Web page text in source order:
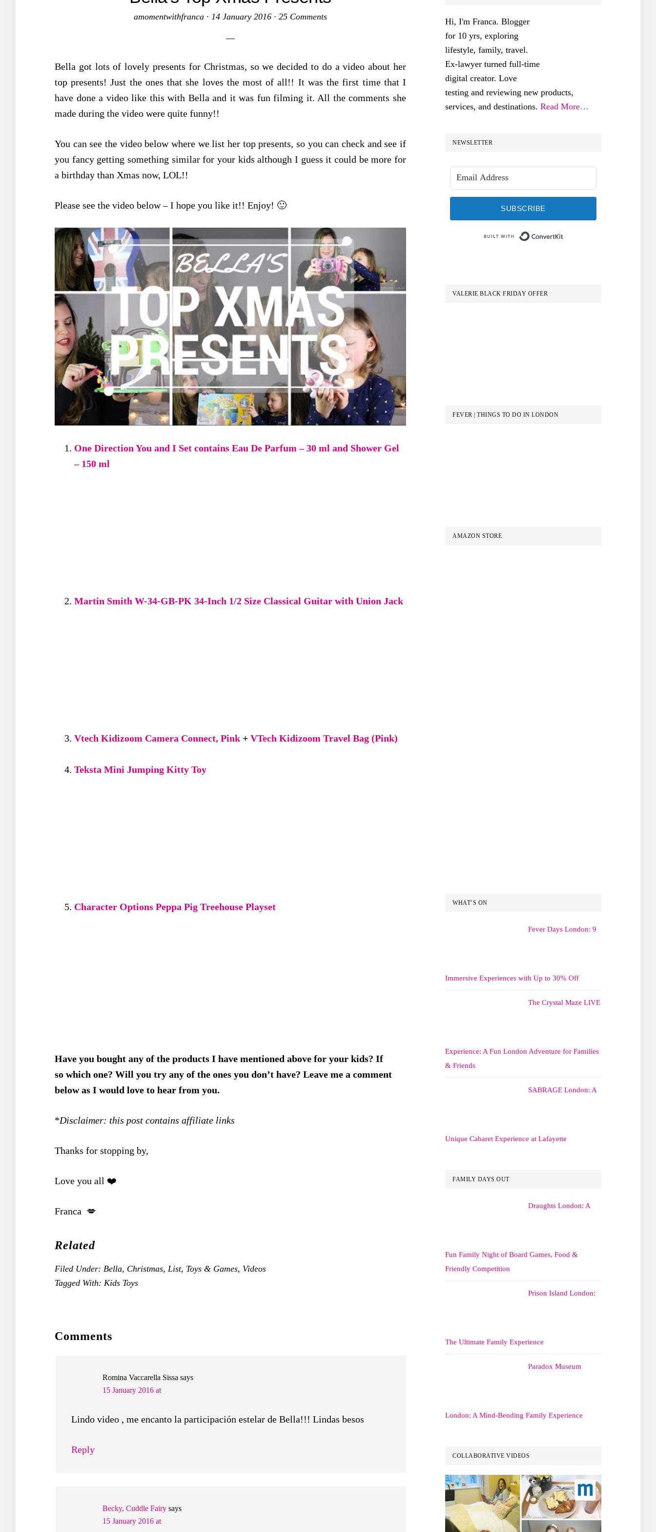
amomentwithfranca · 14 January 2016 · 25 Comments
Bella got lots of lovely presents for Christmas, so we decided to do a video about her
top presents! Just the ones that she loves the most of all!! It was the first time that I
have done a video like this with Bella and it was fun filming it. All the comments she
made during the video were quite funny!!
You can see the video below where we list her top presents, so you can check and see if
you fancy getting something similar for your kids although I guess it could be more for
a birthday than Xmas now, LOL!!
Please see the video below – I hope you like it!! Enjoy! 🙂
One Direction You and I Set contains Eau De Parfum – 30 ml and Shower Gel
– 150 ml
Martin Smith W-34-GB-PK 34-Inch 1/2 Size Classical Guitar with Union Jack
Vtech Kidizoom Camera Connect, Pink + VTech Kidizoom Travel Bag (Pink)
Teksta Mini Jumping Kitty Toy
Character Options Peppa Pig Treehouse Playset
Have you bought any of the products I have mentioned above for your kids? If
so which one? Will you try any of the ones you don’t have? Leave me a comment
below as I would love to hear from you.
*Disclaimer: this post contains affiliate links
Thanks for stopping by,
Love you all ❤️
Franca 💋
Related
Filed Under: Bella, Christmas, List, Toys & Games, Videos
Tagged With: Kids Toys
READER
Comments
Romina Vaccarella Sissa says
15 January 2016 at
Lindo video , me encanto la participación estelar de Bella!!! Lindas besos
Reply
Becky, Cuddle Fairy says
15 January 2016 at
Hi, I'm Franca. Blogger
for 10 yrs, exploring
lifestyle, family, travel.
Ex-lawyer turned full-time
digital creator. Love
testing and reviewing new products,
services, and destinations. Read More…
NEWSLETTER
SUBSCRIBE
VALERIE BLACK FRIDAY OFFER
FEVER | THINGS TO DO IN LONDON
AMAZON STORE
WHAT’S ON
Fever Days London: 9
Immersive Experiences with Up to 30% Off
The Crystal Maze LIVE
Experience: A Fun London Adventure for Families
& Friends
SABRAGE London: A
Unique Cabaret Experience at Lafayette
FAMILY DAYS OUT
Draughts London: A
Fun Family Night of Board Games, Food &
Friendly Competition
Prison Island London:
The Ultimate Family Experience
Paradox Museum
London: A Mind-Bending Family Experience
COLLABORATIVE VIDEOS